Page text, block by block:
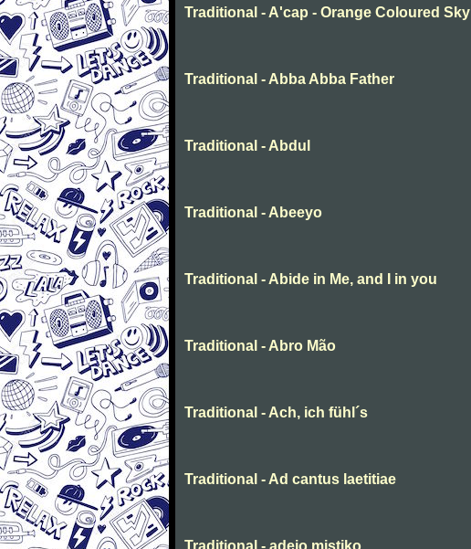
Traditional - A'cap - Orange Coloured Sky
Traditional - Abba Abba Father
Traditional - Abdul
Traditional - Abeeyo
Traditional - Abide in Me, and I in you
Traditional - Abro Mão
Traditional - Ach, ich fühl´s
Traditional - Ad cantus laetitiae
Traditional - adeio mistiko